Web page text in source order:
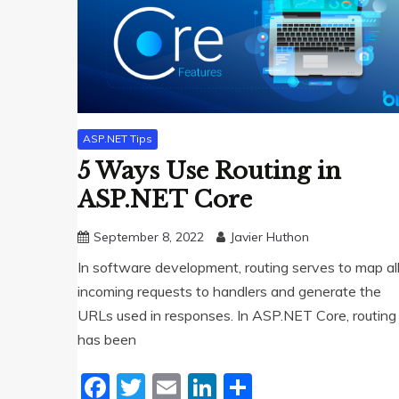
ASP.NET Tips
5 Ways Use Routing in
ASP.NET Core
September 8, 2022 Javier Huthon
In software development, routing serves to map all
incoming requests to handlers and generate the
URLs used in responses. In ASP.NET Core, routing
has been
Facebook
Twitter
EmailLinkedIn